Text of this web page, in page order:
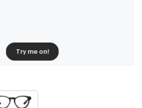
Try me on!